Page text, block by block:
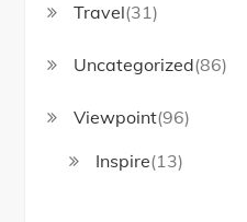
Travel(31)
Uncategorized(86)
Viewpoint(96)
Inspire(13)